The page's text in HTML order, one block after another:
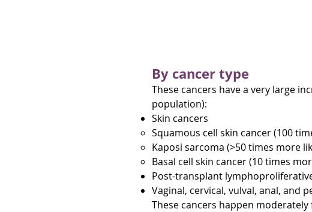
By cancer type
These cancers have a very large
population):
Skin cancers
Squamous cell skin cancer (100
Kaposi sarcoma (>50 times more
Basal cell skin cancer (10 times
Post-transplant
Vaginal, cervical, vulval, anal, and
These cancers happen